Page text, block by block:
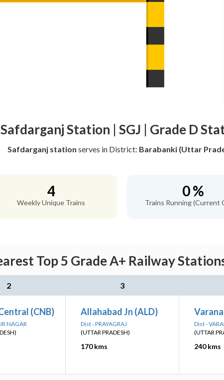
Safdarganj Station | SGJ | Grade D
Safdarganj station serves in District: Barabanki (Uttar
4
Weekly Unique Trains
0 %
Trains Running (Current
Top 5 Grade A+ Railway
2 3
(CNB)
NAGAR
Allahabad Jn (ALD)
Dist - PRAYAGRAJ
(UTTAR PRADESH)
170 kms
Dist -
(UTTAR
240 kms